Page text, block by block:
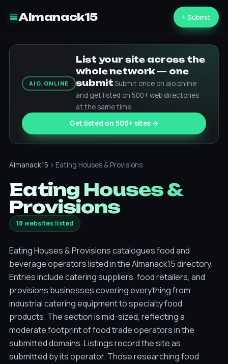
Almanack15 + Submit
AIO.ONLINE
List your site across the
whole network — one
submitSubmit once on aio.online
and get listed on 500+ web directories
at the same time.
Get listed on 500+ sites →
Almanack15 › Eating Houses & Provisions
Eating Houses &
Provisions
18 websites listed
Eating Houses & Provisions catalogues food and
beverage operators listed in the Almanack15 directory.
Entries include catering suppliers, food retailers, and
provisions businesses covering everything from
industrial catering equipment to specialty food
products. The section is mid-sized, reflecting a
moderate footprint of food trade operators in the
submitted domains. Listings record the site as
submitted by its operator. Those researching food